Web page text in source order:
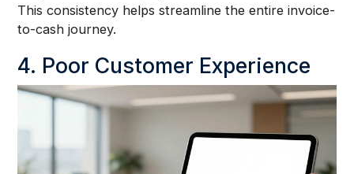
This consistency helps streamline the entire invoice-
to-cash journey.
4. Poor Customer Experience